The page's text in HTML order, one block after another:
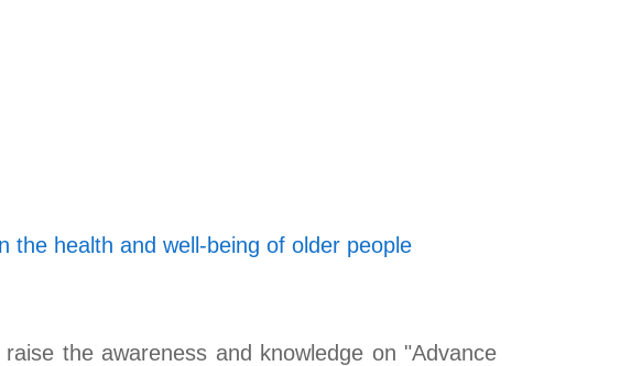
the health and well-being of older people
the awareness and knowledge on "Advance